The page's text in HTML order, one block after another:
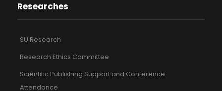
Researches
SU Research
Research Ethics Committee
Scientific Publishing Support and Conference
Attendance